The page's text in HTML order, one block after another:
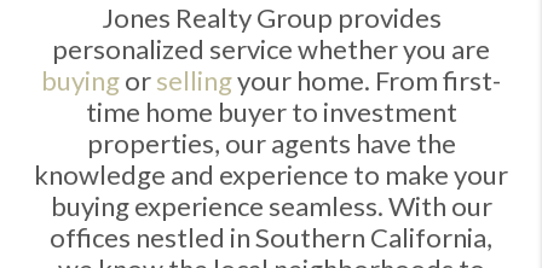
Jones Realty Group provides
personalized service whether you are
buyingorsellingyour home. From first-
time home buyer to investment
properties, our agents have the
knowledge and experience to make your
buying experience seamless. With our
offices nestled in Southern California,